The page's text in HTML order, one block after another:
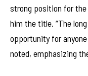
strong position for
him the title. “The
opportunity for
noted, emphasizing